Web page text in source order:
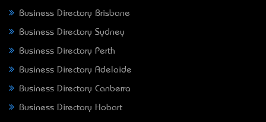
Business Directory Brisbane
Business Directory Sydney
Business Directory Perth
Business Directory Adelaide
Business Directory Canberra
Business Directory Hobart